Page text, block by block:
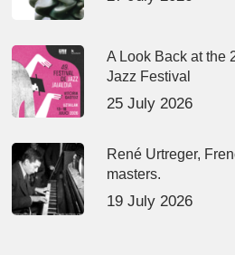
A Look Back at the
Jazz Festival
25 July 2026
René Urtreger,
masters.
19 July 2026